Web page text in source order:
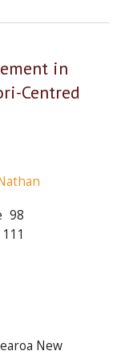
in
Centred
98
111
New